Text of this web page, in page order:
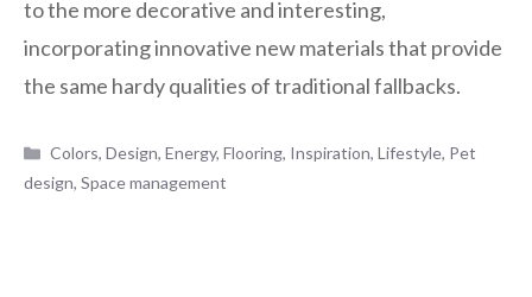
to the more decorative and interesting,
incorporating innovative new materials that provide
the same hardy qualities of traditional fallbacks.
Categories
Colors,Design,Energy,Flooring, Inspiration,Lifestyle, Pet
design, Space management